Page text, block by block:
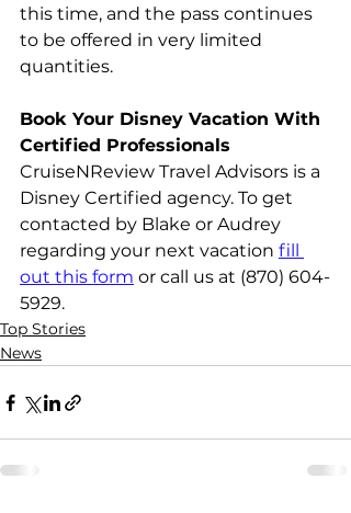
this time, and the pass continues
to be offered in very limited
quantities.
Book Your Disney Vacation With
Certified Professionals
CruiseNReview Travel Advisors is a
Disney Certified agency. To get
contacted by Blake or Audrey
regarding your next vacation fill
out this form or call us at (870) 604-
5929.
Top Stories
News